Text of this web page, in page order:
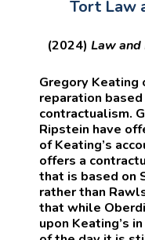
Tort Law
(2024) Law and
Gregory
reparation based
contractualism.
Ripstein have
of Keating’s
offers a
that is based on
rather than
that while
upon Keating’s